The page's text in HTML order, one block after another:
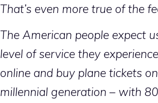
That’s even more true of the
The American people expect
level of service they
online and buy plane tickets
millennial generation – with